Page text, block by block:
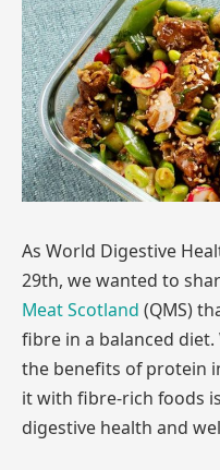
As World Digestive
29th, we wanted to
Meat Scotland (QMS)
fibre in a balanced diet.
the benefits of protein
it with fibre-rich foods
digestive health and